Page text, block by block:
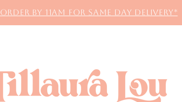
Order by 11AM for same day delivery*